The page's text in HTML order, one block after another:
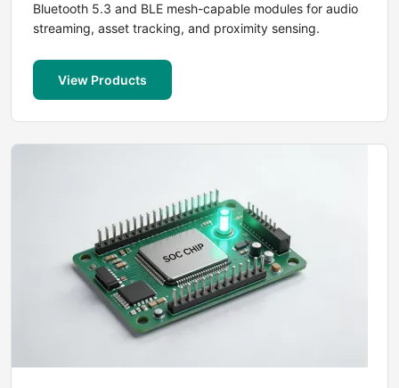
Bluetooth 5.3 and BLE mesh-capable modules for audio
streaming, asset tracking, and proximity sensing.
View Products